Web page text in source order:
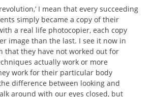
I mean that every succeeding
simply became a copy of their
a real life photocopier, each copy
image than the last. I see it now in
that they have not worked out for
actually work or more
work for their particular body
difference between looking and
around with our eyes closed, but